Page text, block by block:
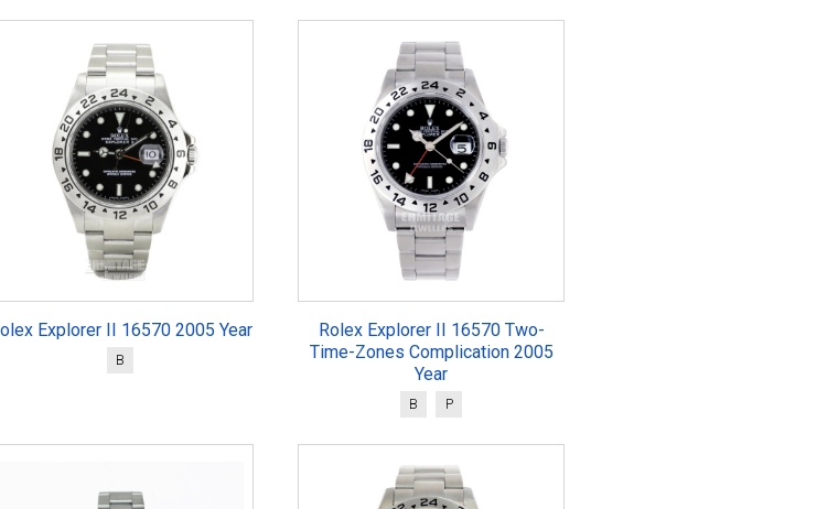
Explorer II 16570 2005 Year
B
Rolex Explorer II 16570 Two-
Time-Zones Complication 2005
Year
B P